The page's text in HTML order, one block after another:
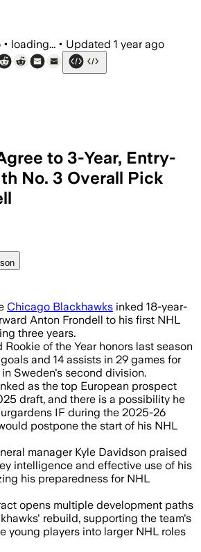
• loading... • Updated 1 year ago
to 3-Year, Entry-
No. 3 Overall Pick
ILLINOIS, JUL 14
Chicago Blackhawks inked 18-year-
Anton Frondell to his first NHL
three years.
Rookie of the Year honors last season
and 14 assists in 29 games for
Sweden's second division.
as the top European prospect
draft, and there is a possibility he
IF during the 2025-26
postpone the start of his NHL
manager Kyle Davidson praised
intelligence and effective use of his
his preparedness for NHL
opens multiple development paths
rebuild, supporting the team's
young players into larger NHL roles